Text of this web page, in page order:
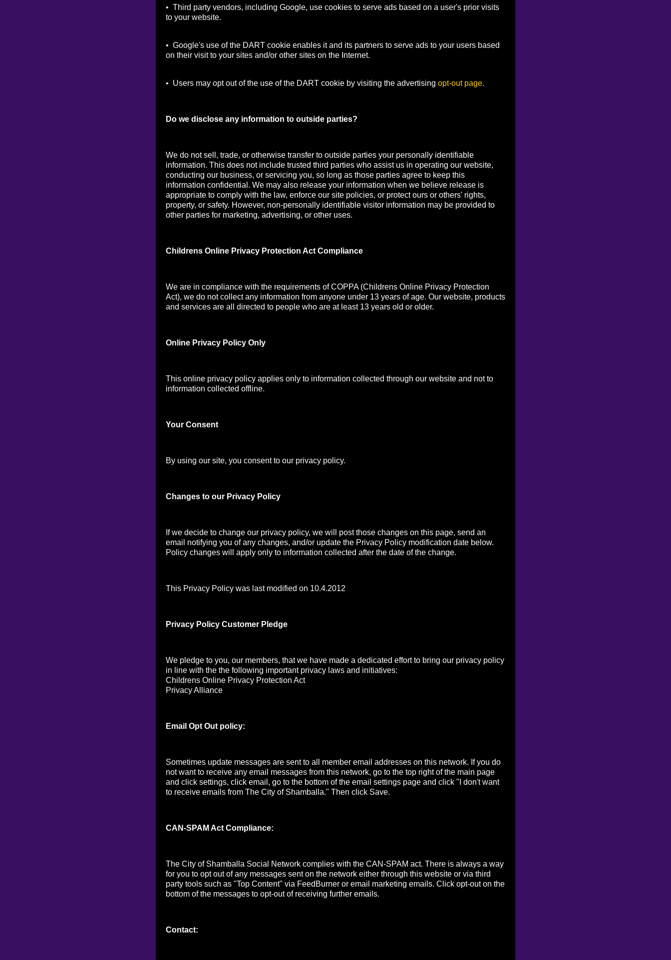
• Third party vendors, including Google, use cookies to serve ads based on a user's prior visits
to your website.
• Google's use of the DART cookie enables it and its partners to serve ads to your users based
on their visit to your sites and/or other sites on the Internet.
• Users may opt out of the use of the DART cookie by visiting the advertising opt-out page.
Do we disclose any information to outside parties?
We do not sell, trade, or otherwise transfer to outside parties your personally identifiable
information. This does not include trusted third parties who assist us in operating our website,
conducting our business, or servicing you, so long as those parties agree to keep this
information confidential. We may also release your information when we believe release is
appropriate to comply with the law, enforce our site policies, or protect ours or others' rights,
property, or safety. However, non-personally identifiable visitor information may be provided to
other parties for marketing, advertising, or other uses.
Childrens Online Privacy Protection Act Compliance
We are in compliance with the requirements of COPPA (Childrens Online Privacy Protection
Act), we do not collect any information from anyone under 13 years of age. Our website, products
and services are all directed to people who are at least 13 years old or older.
Online Privacy Policy Only
This online privacy policy applies only to information collected through our website and not to
information collected offline.
Your Consent
By using our site, you consent to our privacy policy.
Changes to our Privacy Policy
If we decide to change our privacy policy, we will post those changes on this page, send an
email notifying you of any changes, and/or update the Privacy Policy modification date below.
Policy changes will apply only to information collected after the date of the change.
This Privacy Policy was last modified on 10.4.2012
Privacy Policy Customer Pledge
We pledge to you, our members, that we have made a dedicated effort to bring our privacy policy
in line with the the following important privacy laws and initiatives:
Childrens Online Privacy Protection Act
Privacy Alliance
Email Opt Out policy:
Sometimes update messages are sent to all member email addresses on this network. If you do
not want to receive any email messages from this network, go to the top right of the main page
and click settings, click email, go to the bottom of the email settings page and click "I don't want
to receive emails from The City of Shamballa." Then click Save.
CAN-SPAM Act Compliance:
The City of Shamballa Social Network complies with the CAN-SPAM act. There is always a way
for you to opt out of any messages sent on the network either through this website or via third
party tools such as "Top Content" via FeedBurner or email marketing emails. Click opt-out on the
bottom of the messages to opt-out of receiving further emails.
Contact: